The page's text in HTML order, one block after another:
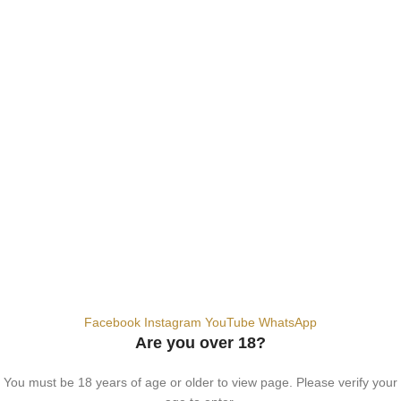
Facebook Instagram YouTube WhatsApp
Are you over 18?
You must be 18 years of age or older to view page. Please verify your